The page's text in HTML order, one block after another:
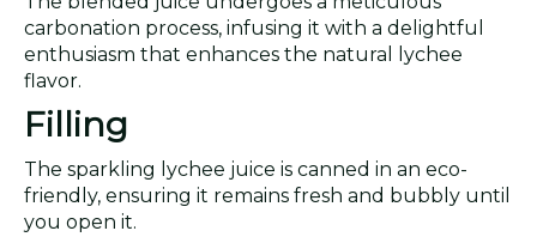
carbonation process, infusing it with a delightful
enthusiasm that enhances the natural lychee
flavor.
Filling
The sparkling lychee juice is canned in an eco-
friendly, ensuring it remains fresh and bubbly until
you open it.